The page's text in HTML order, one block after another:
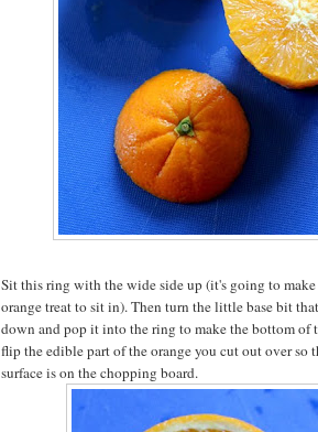
Sit this ring with the wide side up (it's going to
orange treat to sit in). Then turn the little base bit
down and pop it into the ring to make the bottom of
flip the edible part of the orange you cut out over so
surface is on the chopping board.